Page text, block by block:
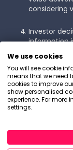
considering
Investor
information
purchasing
investment
and how
and ETFs
Forecast for
advised
We use cookies
You will see cookie
means that we need
cookies to improve
show personalised
experience. For more
settings.